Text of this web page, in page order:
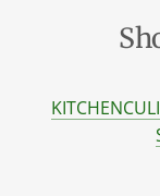
KITCHEN